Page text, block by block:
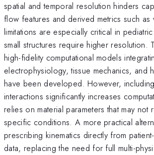
spatial and temporal resolution hinders
flow features and derived metrics such as
limitations are especially critical in
small structures require higher resolution.
high-fidelity computational models
electrophysiology, tissue mechanics, and
have been developed. However,
interactions significantly increases
relies on material parameters that may not
specific conditions. A more practical
prescribing kinematics directly from
data, replacing the need for full multi-